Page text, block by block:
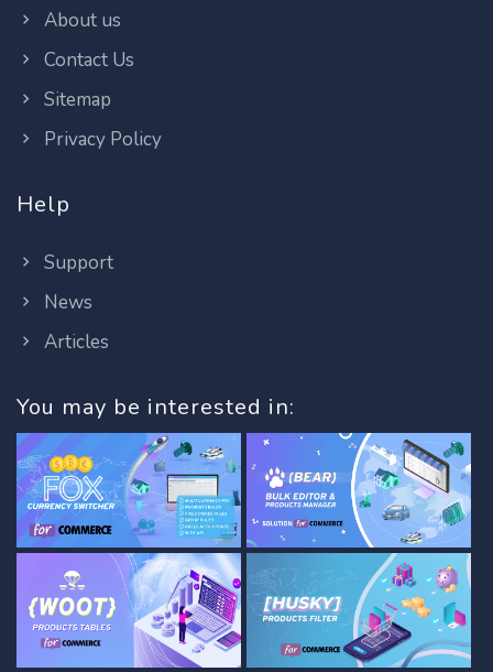
About us
Contact Us
Sitemap
Privacy Policy
Help
Support
News
Articles
You may be interested in: